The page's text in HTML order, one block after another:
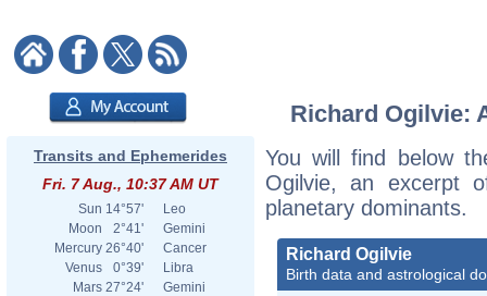
Transits and Ephemerides
Fri. 7 Aug., 10:37 AM UT
Sun 14°57'
Leo
Moon
2°41'
Gemini
Mercury 26°40'
Cancer
Venus
0°39'
Libra
Mars 27°24'
Gemini
Richard Ogilvie:
You will find below
Ogilvie, an excerpt
planetary dominants.
Richard Ogilvie
Birth data and astrological